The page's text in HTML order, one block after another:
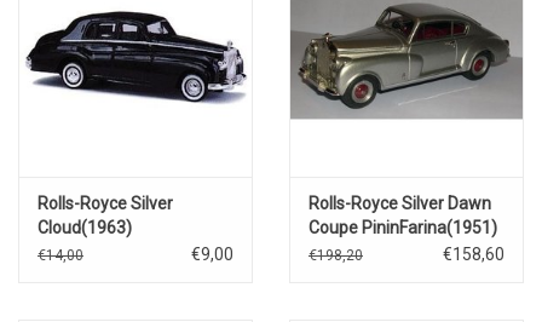
Rolls-Royce Silver
Cloud(1963)
€14,00 €9,00
Rolls-Royce Silver Dawn
Coupe PininFarina(1951)
€198,20 €158,60